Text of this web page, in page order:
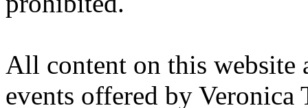
All content on this website
events offered by